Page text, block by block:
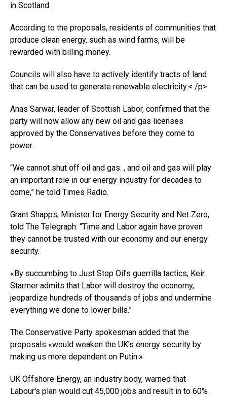
in Scotland.
According to the proposals, residents of communities that
produce clean energy, such as wind farms, will be
rewarded with billing money.
Councils will also have to actively identify tracts of land
that can be used to generate renewable electricity.< /p>
Anas Sarwar, leader of Scottish Labor, confirmed that the
party will now allow any new oil and gas licenses
approved by the Conservatives before they come to
power.
“We cannot shut off oil and gas. , and oil and gas will play
an important role in our energy industry for decades to
come,” he told Times Radio.
Grant Shapps, Minister for Energy Security and Net Zero,
told The Telegraph: “Time and Labor again have proven
they cannot be trusted with our economy and our energy
security.
«By succumbing to Just Stop Oil's guerrilla tactics, Keir
Starmer admits that Labor will destroy the economy,
jeopardize hundreds of thousands of jobs and undermine
everything we done to lower bills.”
The Conservative Party spokesman added that the
proposals «would weaken the UK's energy security by
making us more dependent on Putin.»
UK Offshore Energy, an industry body, warned that
Labour's plan would cut 45,000 jobs and result in to 60%